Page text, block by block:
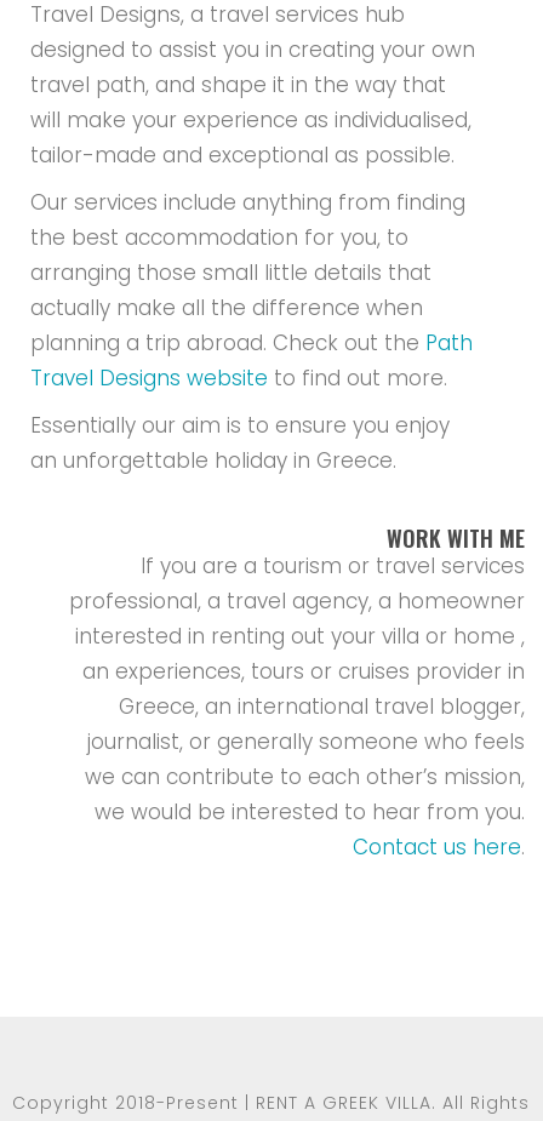
Travel Designs, a travel services hub
designed to assist you in creating your own
travel path, and shape it in the way that
will make your experience as individualised,
tailor-made and exceptional as possible.
Our services include anything from finding
the best accommodation for you, to
arranging those small little details that
actually make all the difference when
planning a trip abroad. Check out the Path
Travel Designs website to find out more.
Essentially our aim is to ensure you enjoy
an unforgettable holiday in Greece.
WORK WITH ME
If you are a tourism or travel services
professional, a travel agency, a homeowner
interested in renting out your villa or home ,
an experiences, tours or cruises provider in
Greece, an international travel blogger,
journalist, or generally someone who feels
we can contribute to each other’s mission,
we would be interested to hear from you.
Contact us here.
Copyright 2018-Present | RENT A GREEK VILLA. All Rights